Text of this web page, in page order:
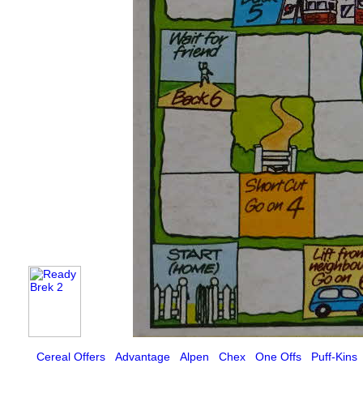
Cereal Offers Advantage Alpen Chex One Offs Puff-Kins